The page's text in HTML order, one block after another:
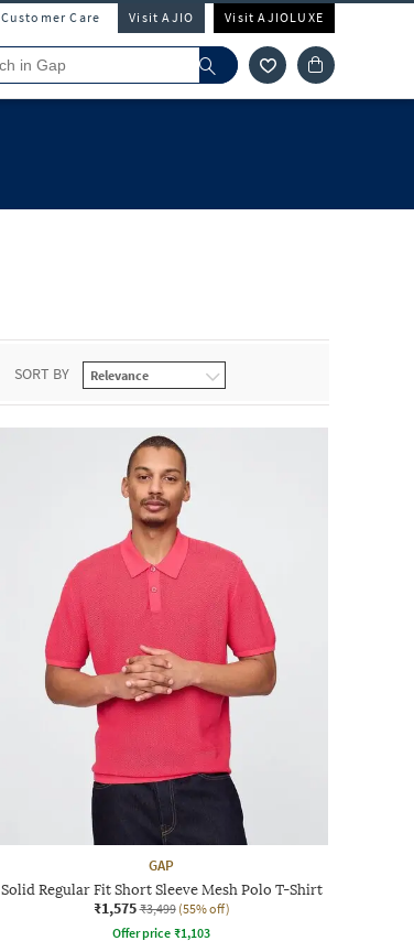
Customer Care Visit AJIO Visit AJIOLUXE
SORT BY
GAP
Solid Regular Fit Short Sleeve Mesh Polo T-Shirt
₹1,575 ₹3,499 (55% off)
Offer price ₹1,103